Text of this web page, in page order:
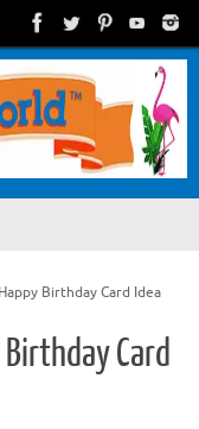
Birthday Card Idea
Card